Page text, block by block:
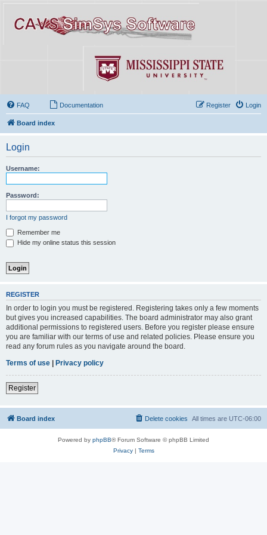
FAQ Documentation Login
Register
Board index
Login
Username:
Password:
I forgot my password
Remember me
Hide my online status this session
REGISTER
In order to login you must be registered. Registering takes only a few moments
but gives you increased capabilities. The board administrator may also grant
additional permissions to registered users. Before you register please ensure
you are familiar with our terms of use and related policies. Please ensure you
read any forum rules as you navigate around the board.
Terms of use
Privacy policy
Register
Board index All times are UTC-06:00
Delete cookies
Powered by phpBB® Forum Software © phpBB Limited
Privacy| Terms